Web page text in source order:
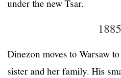
under the new Tsar.
1885
Dinezon moves to Warsaw
sister and her family. His